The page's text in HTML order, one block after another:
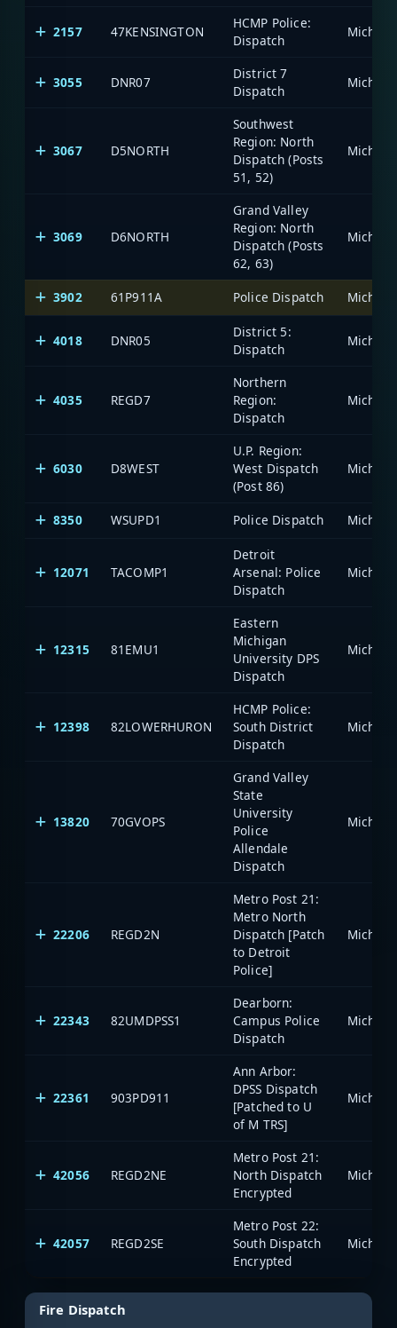
2157 47KENSINGTON
HCMP Police:
Dispatch
3055 DNR07
District 7
Dispatch
3067 D5NORTH
Southwest
Region: North
Dispatch (Posts
51, 52)
3069 D6NORTH
Grand Valley
Region: North
Dispatch (Posts
62, 63)
3902
61P911A Police Dispatch
4018 DNR05
District 5:
Dispatch
4035 REGD7
Northern
Region:
Dispatch
6030 D8WEST
U.P. Region:
West Dispatch
(Post 86)
8350
WSUPD1 Police Dispatch
12071 TACOMP1
Detroit
Arsenal: Police
Dispatch
12315 81EMU1
Eastern
Michigan
University DPS
Dispatch
12398 82LOWERHURON
HCMP Police:
South District
Dispatch
13820 70GVOPS
Grand Valley
State
University
Police
Allendale
Dispatch
22206 REGD2N
Metro Post 21:
Metro North
Dispatch [Patch
to Detroit
Police]
22343 82UMDPSS1
Dearborn:
Campus Police
Dispatch
22361 903PD911
Ann Arbor:
DPSS Dispatch
[Patched to U
of M TRS]
42056 REGD2NE
Metro Post 21:
North Dispatch
Encrypted
42057 REGD2SE
Metro Post 22:
South Dispatch
Encrypted
Fire Dispatch